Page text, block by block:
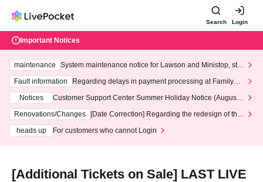
Search Login
Important Notices
maintenance
System maintenance notice for Lawson and Ministop, star
ting at 3:00 AM on Wednesday (Wed)
Fault information
Regarding delays in payment processing at FamilyMa
Notices
Customer Support Center Summer Holiday Notice (August 1
3th - August 14th, 2026)
Renovations/Changes
[Date Correction] Regarding the redesign of the
heads up
For customers who cannot Login
[Additional Tickets on Sale] LAST LIVE